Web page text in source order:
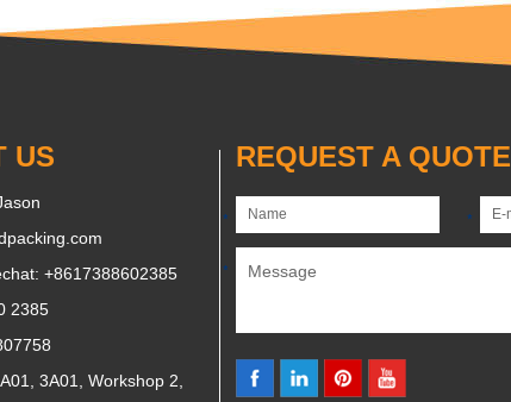
US
+8617388602385
2385
3A01, Workshop 2,
REQUEST A QUOTE